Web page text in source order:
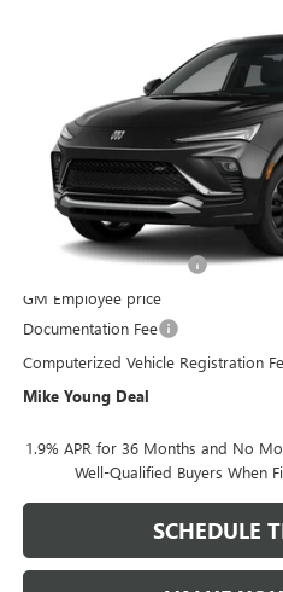
BUICK ENVISTA
KL47LBEP7TB292384Model:4TR58
In Transit
Less
GM Employee Discount
GM Employee price
Documentation Fee
Computerized Vehicle Registration
Mike Young Deal
1.9% APR for 36 Months and No
Well-Qualified Buyers When
SCHEDULE